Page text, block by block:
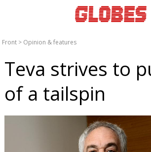
Front > Opinion & features
Teva strives to
of a tailspin